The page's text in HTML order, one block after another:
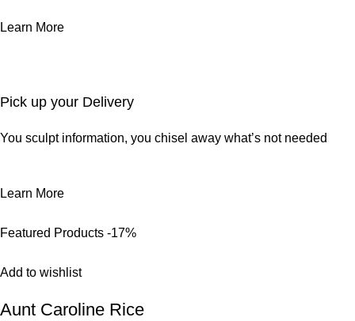
Learn More
Pick up your Delivery
You sculpt information, you chisel away what’s not needed
Learn More
Featured Products -17%
Add to wishlist
Aunt Caroline Rice